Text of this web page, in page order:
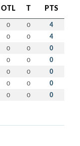
OTL T PTS
0 0 4
0 0 4
0 0 0
0 0 0
0 0 0
0 0 0
0 0 0